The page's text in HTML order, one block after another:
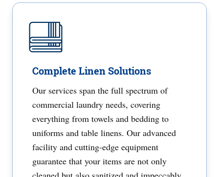
Complete Linen Solutions
Our services span the full spectrum of
commercial laundry needs, covering
everything from towels and bedding to
uniforms and table linens. Our advanced
facility and cutting-edge equipment
guarantee that your items are not only